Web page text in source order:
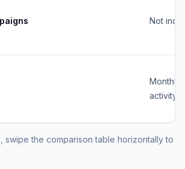
Not
Monthly
activity
swipe the comparison table horizontally to